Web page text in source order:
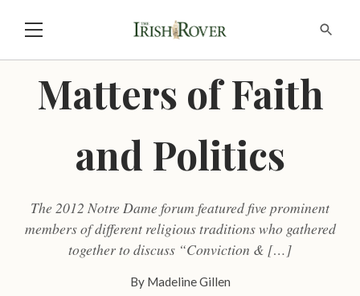
Matters of Faith
and Politics
The 2012 Notre Dame forum featured five prominent
members of different religious traditions who gathered
together to discuss “Conviction & […]
By Madeline Gillen